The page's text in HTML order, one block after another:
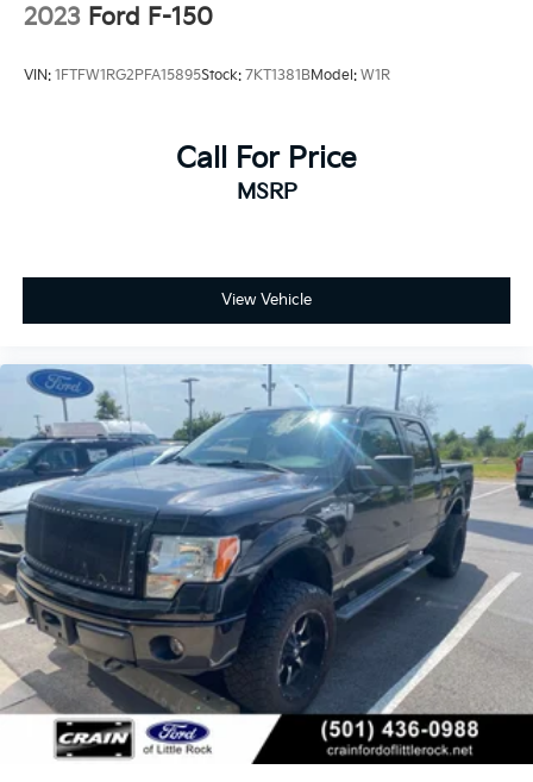
2023 Ford F-150
VIN: 1FTFW1RG2PFA15895Stock: 7KT1381BModel: W1R
Call For Price
MSRP
View Vehicle